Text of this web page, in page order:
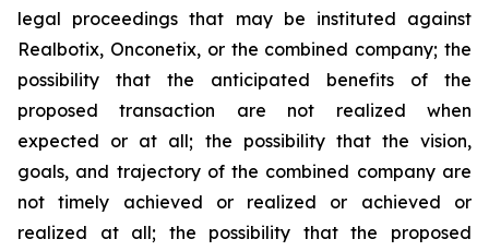
legal proceedings that may be instituted against
Realbotix, Onconetix, or the combined company; the
possibility that the anticipated benefits of the
proposed transaction are not realized when
expected or at all; the possibility that the vision,
goals, and trajectory of the combined company are
not timely achieved or realized or achieved or
realized at all; the possibility that the proposed